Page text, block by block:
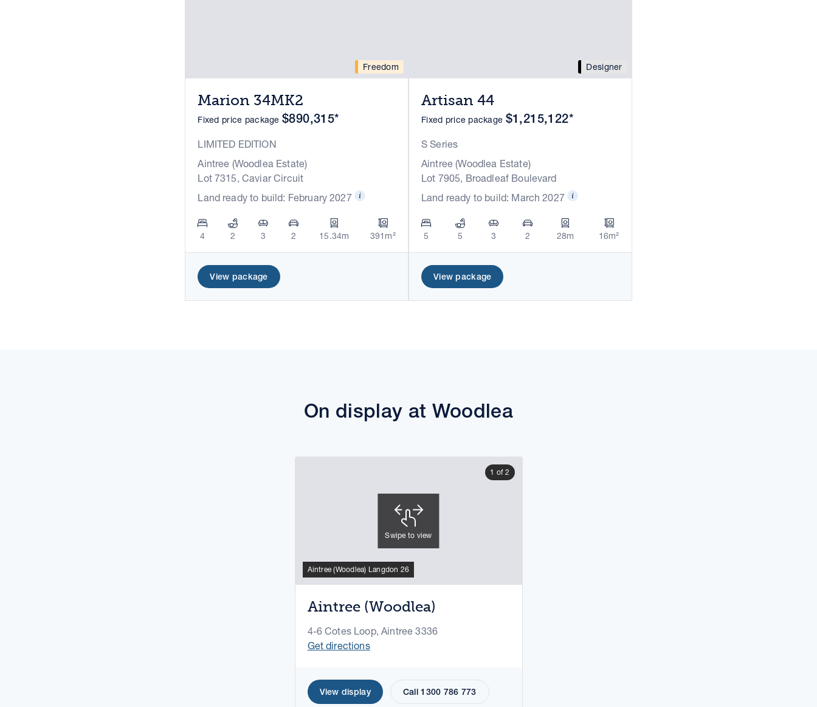
Freedom
Marion 34MK2
Fixed price package $890,315*
LIMITED EDITION
Aintree (Woodlea Estate)
Lot 7315, Caviar Circuit
Land ready to build: February 2027
4 2 3 2 15.34m 391m²
View package
Designer
Artisan 44
Fixed price package $1,215,122*
S Series
Aintree (Woodlea Estate)
Lot 7905, Broadleaf Boulevard
Land ready to build: March 2027
5 5 3 2 28m 16m²
View package
On display at Woodlea
Aintree (Woodlea) Langdon 26
1 of 2
Swipe to view
Aintree (Woodlea)
4-6 Cotes Loop, Aintree 3336
Get directions
View display Call 1300 786 773